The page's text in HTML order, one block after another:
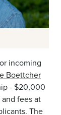
incoming
Boettcher
- $20,000
fees at
The